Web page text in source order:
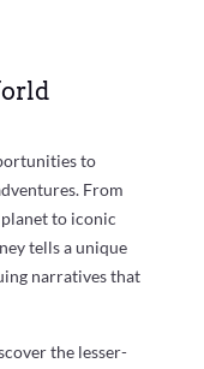
to
From
to iconic
tells a unique
narratives that
the lesser-